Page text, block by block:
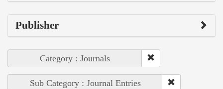
Publisher
Category : Journals
Sub Category : Journal Entries